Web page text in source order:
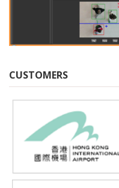
CUSTOMERS